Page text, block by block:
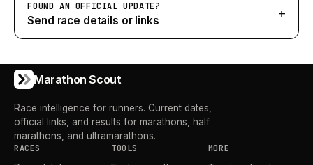
FOUND AN OFFICIAL UPDATE?
Send race details or links +
Marathon Scout
Race intelligence for runners. Current dates,
official links, and results for marathons, half
marathons, and ultramarathons.
RACES
TOOLS
MORE